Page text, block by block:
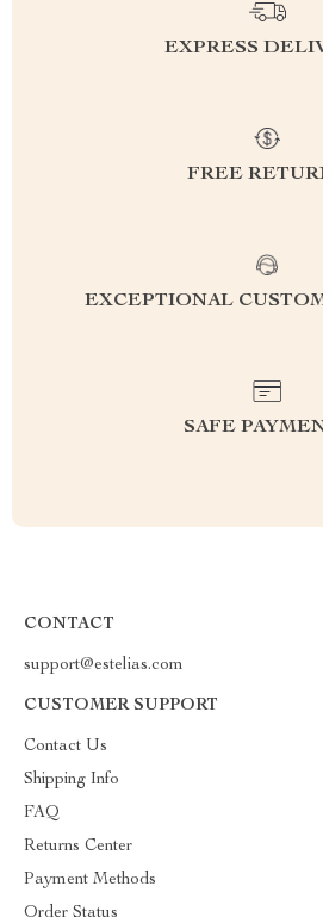
EXPRESS
FREE
EXCEPTIONAL
SAFE
CONTACT
support@estelias.com
CUSTOMER SUPPORT
Contact Us
Shipping Info
FAQ
Returns Center
Payment Methods
Order Status